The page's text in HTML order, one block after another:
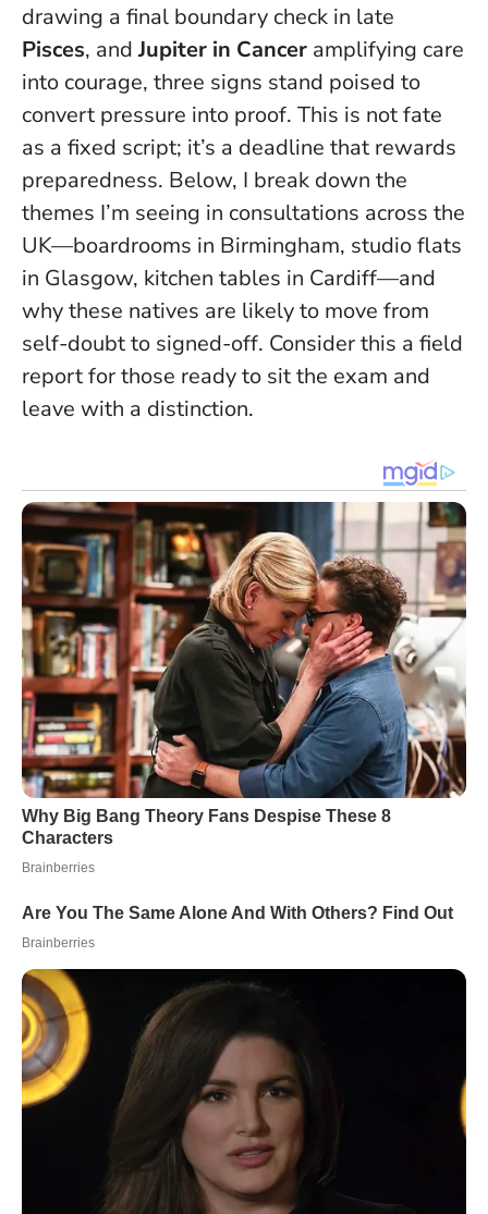
drawing a final boundary check in late
Pisces, andJupiter in Cancer amplifying care
into courage, three signs stand poised to
convert pressure into proof. This is not fate
as a fixed script; it’s a deadline that rewards
preparedness. Below, I break down the
themes I’m seeing in consultations across the
UK—boardrooms in Birmingham, studio flats
in Glasgow, kitchen tables in Cardiff—and
why these natives are likely to move from
self-doubt to signed-off. Consider this a field
report for those ready to sit the exam and
leave with a distinction.